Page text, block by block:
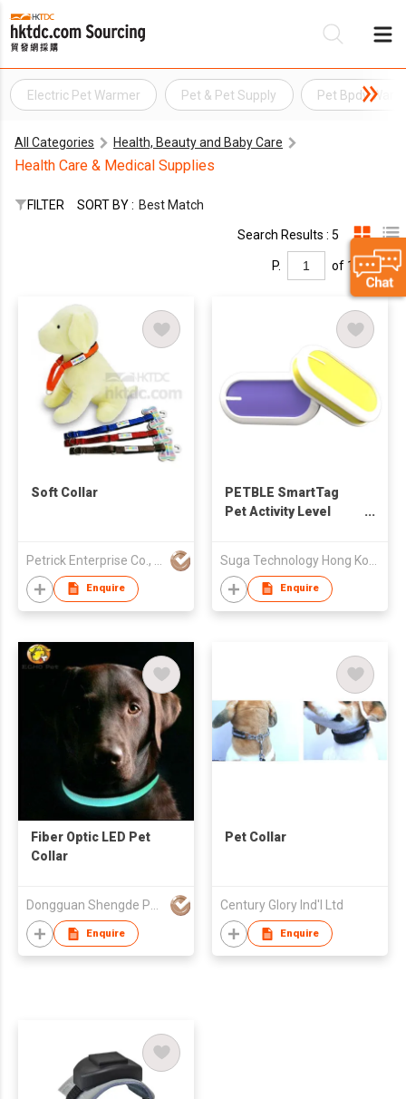
Electric Pet Warmer Pet & Pet Supply Pet Bpdy
All Categories Health, Beauty and Baby Care
Health Care & Medical Supplies
FILTER SORT BY : Best Match
Search Results : 5
P. of 1
Soft Collar
Enquire
PETBLE SmartTag
Pet Activity Level
Enquire
Fiber Optic LED Pet
Collar
Enquire
Pet Collar
Century Glory Ind'l Ltd
Enquire